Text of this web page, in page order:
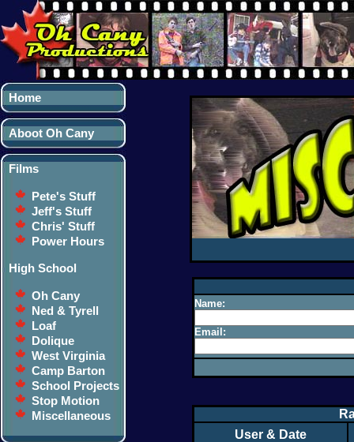
Home
Aboot Oh Cany
Films
Pete's Stuff
Jeff's Stuff
Chris' Stuff
Power Hours
High School
Oh Cany
Ned & Tyrell
Loaf
Dolique
West Virginia
Camp Barton
School Projects
Stop Motion
Miscellaneous
Name:
Email:
User & Date